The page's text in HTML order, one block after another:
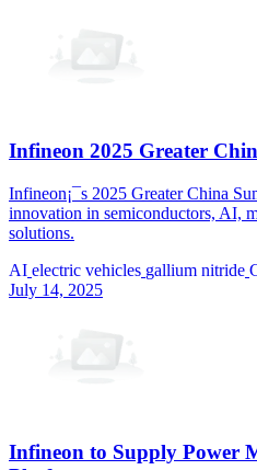
Infineon 2025 Greater
Infineon¡¯s 2025 Greater China
innovation in semiconductors, AI,
solutions.
AI electric vehicles gallium nitride
July 14, 2025
Infineon to Supply Power